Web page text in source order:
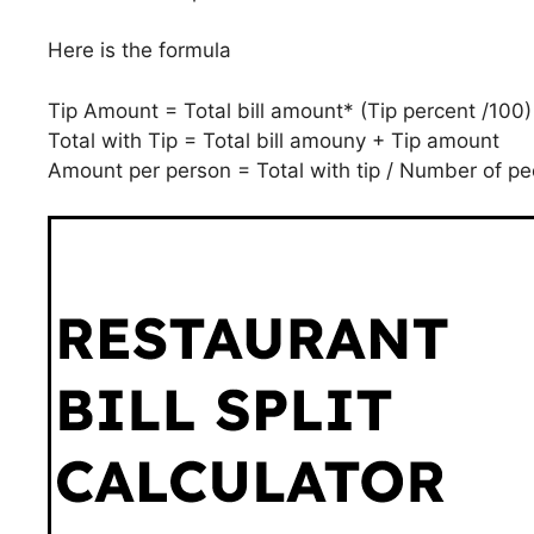
Here is the formula
Tip Amount = Total bill amount* (Tip percent /100)
Total with Tip = Total bill amouny + Tip amount
Amount per person = Total with tip / Number of